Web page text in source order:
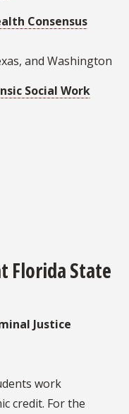
Consensus
and Washington
Social Work
Florida State
Justice
work
credit. For the